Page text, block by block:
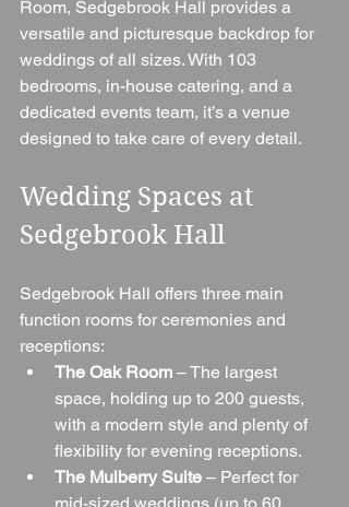
Room, Sedgebrook Hall provides a
versatile and picturesque backdrop for
weddings of all sizes. With 103
bedrooms, in-house catering, and a
dedicated events team, it’s a venue
designed to take care of every detail.
Wedding Spaces at
Sedgebrook Hall
Sedgebrook Hall offers three main
function rooms for ceremonies and
receptions:
The Oak Room – The largest
space, holding up to 200 guests,
with a modern style and plenty of
flexibility for evening receptions.
The Mulberry Suite – Perfect for